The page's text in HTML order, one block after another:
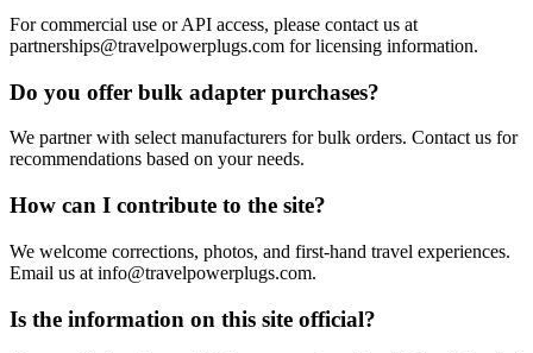
For commercial use or API access, please contact us at
partnerships@travelpowerplugs.com for licensing information.
Do you offer bulk adapter purchases?
We partner with select manufacturers for bulk orders. Contact us for
recommendations based on your needs.
How can I contribute to the site?
We welcome corrections, photos, and first-hand travel experiences.
Email us at info@travelpowerplugs.com.
Is the information on this site official?